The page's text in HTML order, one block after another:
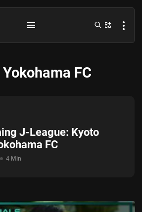
vs Kamboja Hari Ini...
4 Min
Yokohama FC
J-League: Kyoto
FC
4 Min